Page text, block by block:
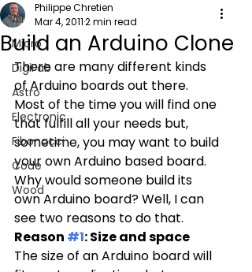
All
Micro
DigiFab
Astro
Electronic
Fibonacci
Code
Wood
Build an Arduino Clone
Philippe Chretien
Mar 4, 20112 min read
There are many different kinds
of Arduino boards out there.
Most of the time you will find one
that fulfill all your needs but,
sometime, you may want to build
your own Arduino based board.
Why would someone build its
own Arduino board? Well, I can
see two reasons to do that.
Reason #1: Size and space
The size of an Arduino board will